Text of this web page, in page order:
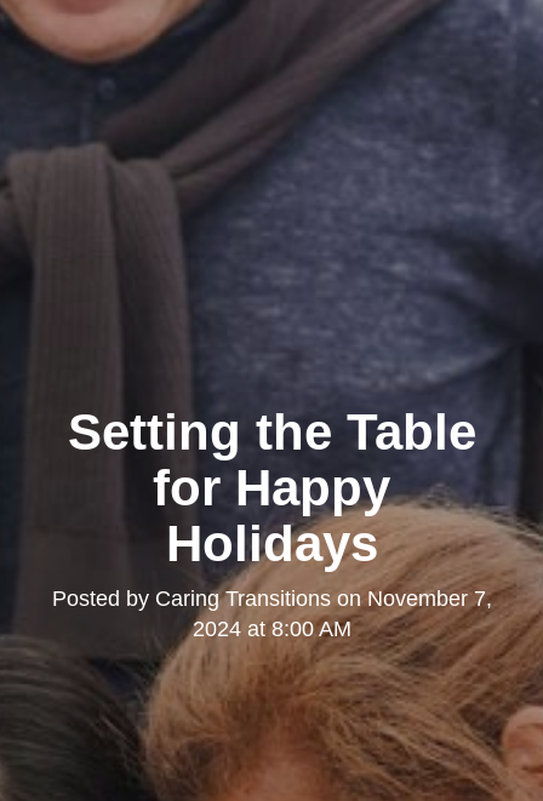
Setting the Table
for Happy
Holidays
Posted by Caring Transitionson November 7,
2024 at 8:00 AM